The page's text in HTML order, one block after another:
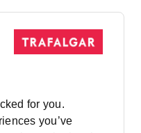
for you.
you’ve